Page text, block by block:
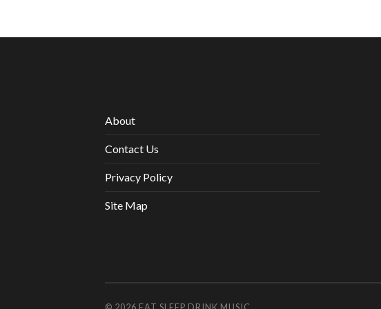
About
Contact Us
Privacy Policy
Site Map
© 2026 EAT SLEEP DRINK MUSIC